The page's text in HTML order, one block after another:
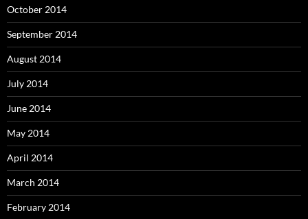
October 2014
September 2014
August 2014
July 2014
June 2014
May 2014
April 2014
March 2014
February 2014